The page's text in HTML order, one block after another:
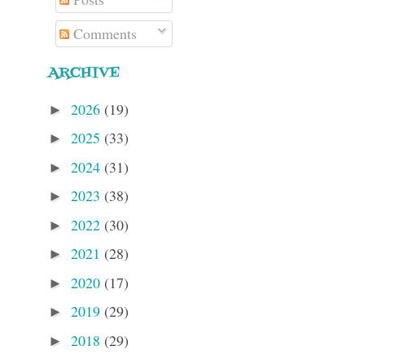
Comments
ARCHIVE
► 2026 (19)
► 2025 (33)
► 2024 (31)
► 2023 (38)
► 2022 (30)
► 2021 (28)
► 2020 (17)
► 2019 (29)
► 2018 (29)